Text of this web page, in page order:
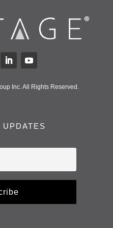
Inc. All Rights Reserved.